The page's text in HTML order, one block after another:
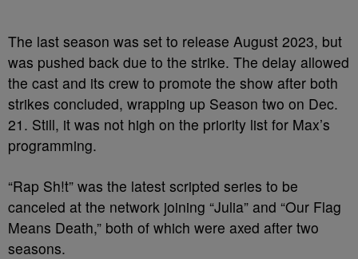
The last season was set to release August 2023, but
was pushed back due to the strike. The delay allowed
the cast and its crew to promote the show after both
strikes concluded, wrapping up Season two on Dec.
21. Still, it was not high on the priority list for Max’s
programming.
“Rap Sh!t” was the latest scripted series to be
canceled at the network joining “Julia” and “Our Flag
Means Death,” both of which were axed after two
seasons.